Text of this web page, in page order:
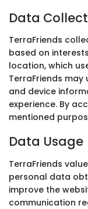
Data
TerraFriends
based on
location, which
TerraFriends
and device
experience. By
mentioned
Data Usage
TerraFriends
personal data
improve the
communication